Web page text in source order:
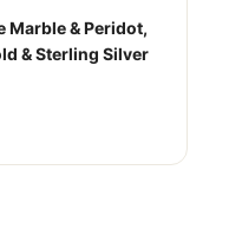
Marble & Peridot,
& Sterling Silver